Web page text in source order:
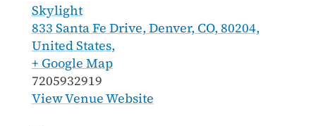
Skylight
833 Santa Fe Drive, Denver, CO, 80204,
United States,
+ Google Map
7205932919
View Venue Website